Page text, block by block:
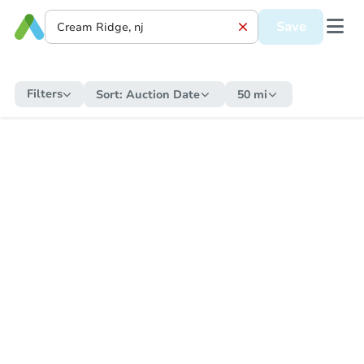
Save
Filters Sort: Auction Date 50 mi